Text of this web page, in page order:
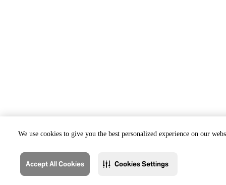
We use cookies to give you the best personalized experience on our
Accept All Cookies Cookies Settings